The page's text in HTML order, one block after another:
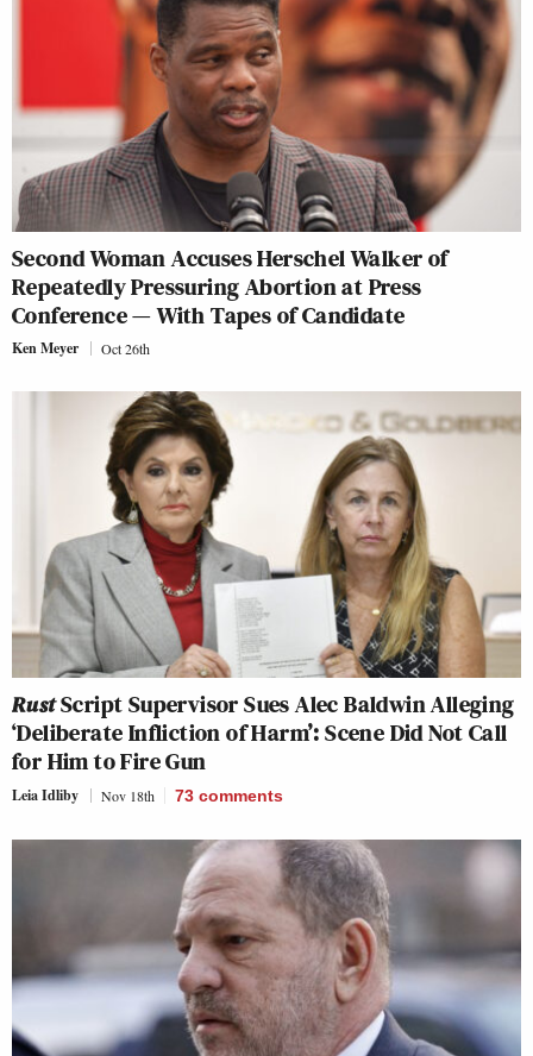
Second Woman Accuses Herschel Walker of
Repeatedly Pressuring Abortion at Press
Conference — With Tapes of Candidate
Ken Meyer Oct 26th
RustScript Supervisor Sues Alec Baldwin Alleging
‘Deliberate Infliction of Harm’: Scene Did Not Call
for Him to Fire Gun
Leia Idliby Nov 18th 73 comments